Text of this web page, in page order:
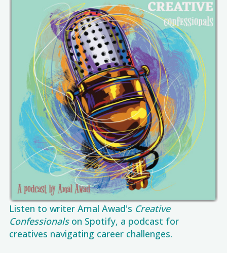
Listen to writer Amal Awad's Creative
Confessionalson Spotify, a podcast for
creatives navigating career challenges.